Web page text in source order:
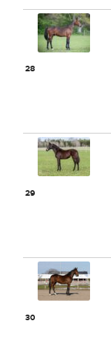
28
29
30